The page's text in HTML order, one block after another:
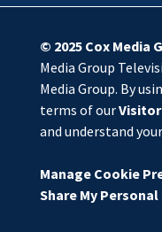
© 2025 Cox Media
Media Group
Media Group. By
terms of our
and understand
Manage Cookie
Share My